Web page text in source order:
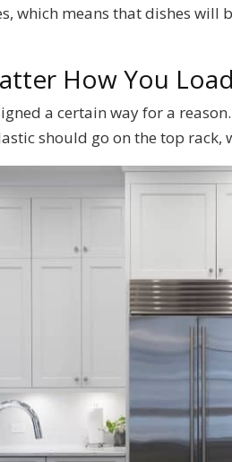
which means that dishes
How You
a certain way for a
should go on the top